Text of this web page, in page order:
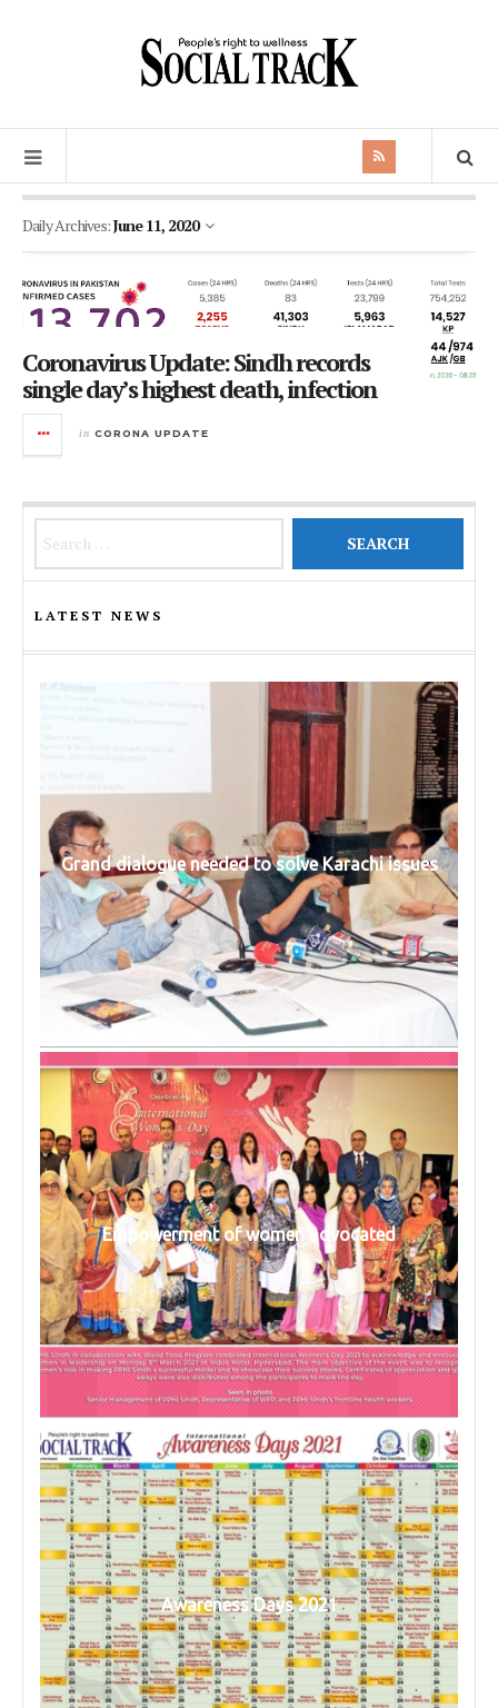
Daily Archives:June 11, 2020
Coronavirus Update: Sindh records
single day’s highest death, infection
in CORONA UPDATE
LATEST NEWS
Grand dialogue needed to solve Karachi issues
Empowerment of women advocated
Awareness Days 2021